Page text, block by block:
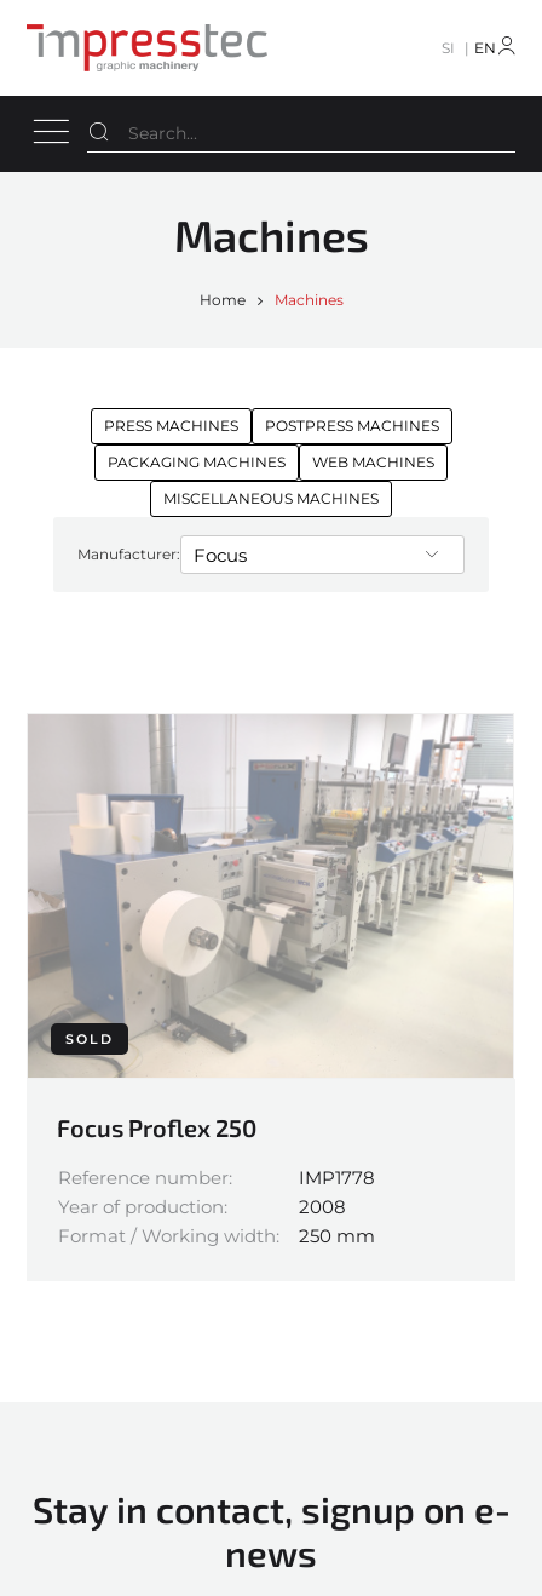
SI EN
Machines
Home Machines
PRESS MACHINES
POSTPRESS MACHINES
PACKAGING MACHINES
WEB MACHINES
MISCELLANEOUS MACHINES
Manufacturer:
SOLD
Focus Proflex 250
Reference number:
IMP1778
Year of production:
2008
Format / Working width:
250 mm
Stay in contact, signup on e-
news